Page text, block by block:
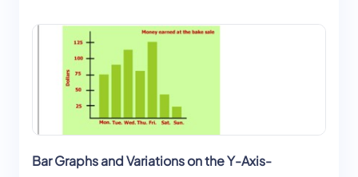
Bar Graphs and Variations on the Y-Axis-